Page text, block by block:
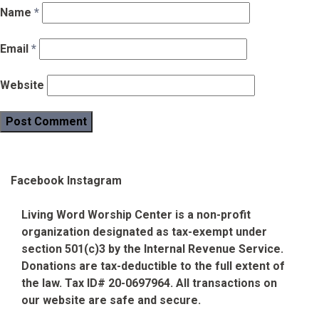
Name *
Email *
Website
Facebook Instagram
Living Word Worship Center is a non-profit
organization designated as tax-exempt under
section 501(c)3 by the Internal Revenue Service.
Donations are tax-deductible to the full extent of
the law. Tax ID# 20-0697964. All transactions on
our website are safe and secure.